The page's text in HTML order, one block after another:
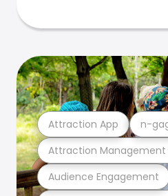
Audience Engagement
Attraction Management
Attraction App n-